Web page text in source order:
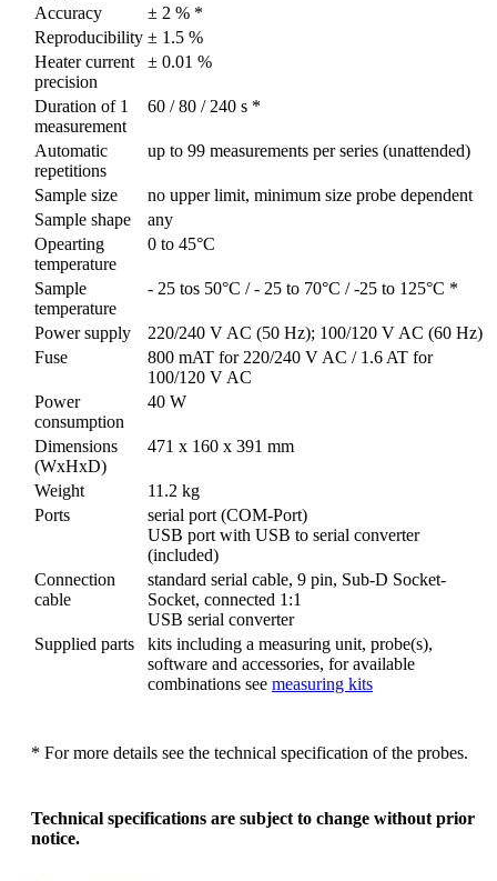
Accuracy
± 2 % *
Reproducibility ± 1.5 %
Heater current
precision
± 0.01 %
Duration of 1
measurement
60 / 80 / 240 s *
Automatic
repetitions
up to 99 measurements per series (unattended)
Sample size
no upper limit, minimum size probe dependent
Sample shape
any
Opearting
temperature
0 to 45°C
Sample
temperature
- 25 tos 50°C / - 25 to 70°C / -25 to 125°C *
Power supply
220/240 V AC (50 Hz); 100/120 V AC (60 Hz)
Fuse
800 mAT for 220/240 V AC / 1.6 AT for
100/120 V AC
Power
consumption
40 W
Dimensions
(WxHxD)
471 x 160 x 391 mm
Weight
11.2 kg
Ports
serial port (COM-Port)
USB port with USB to serial converter
(included)
Connection
cable
standard serial cable, 9 pin, Sub-D Socket-
Socket, connected 1:1
USB serial converter
Supplied parts
kits including a measuring unit, probe(s),
software and accessories, for available
combinations see measuring kits
* For more details see the technical specification of the probes.
Technical specifications are subject to change without prior
notice.